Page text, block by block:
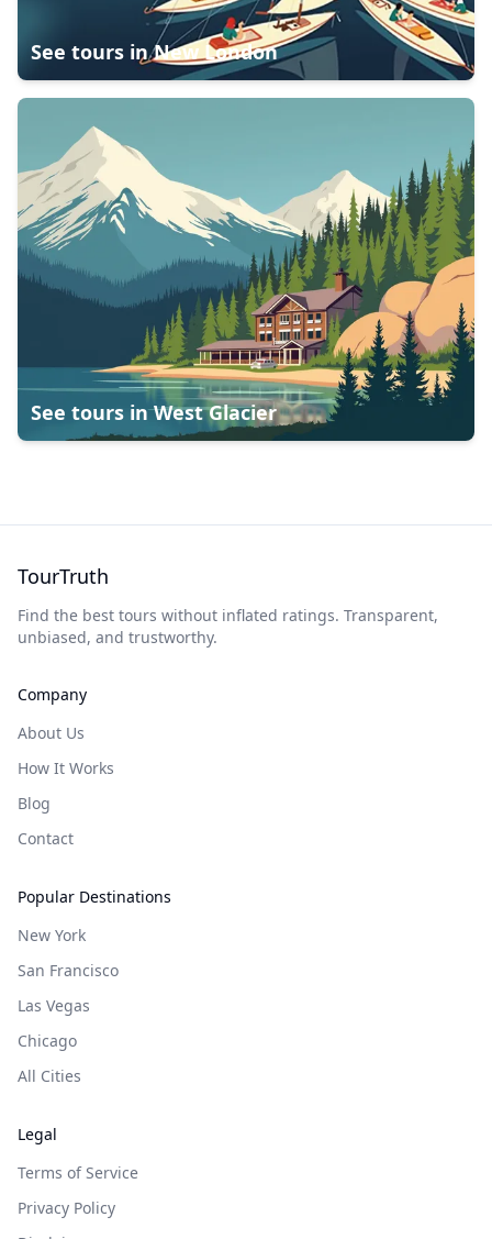
See tours inNew London
See tours inWest Glacier
TourTruth
Find the best tours without inflated ratings. Transparent,
unbiased, and trustworthy.
Company
About Us
How It Works
Blog
Contact
Popular Destinations
New York
San Francisco
Las Vegas
Chicago
All Cities
Legal
Terms of Service
Privacy Policy